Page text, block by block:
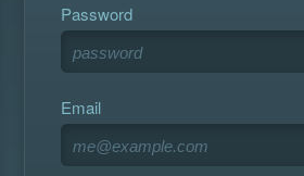
Password
Email